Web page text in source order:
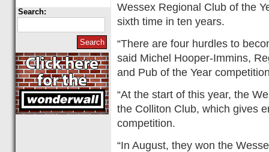
Search:
Wessex Regional Club of the
sixth time in ten years.
“There are four hurdles to
said Michel Hooper-Immins,
and Pub of the Year
“At the start of this year, the
the Colliton Club, which gives
competition.
“In August, they won the